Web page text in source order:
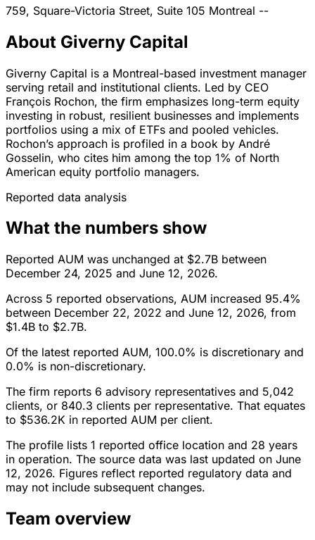
759, Square-Victoria Street, Suite 105 Montreal --
About Giverny Capital
Giverny Capital is a Montreal-based investment manager
serving retail and institutional clients. Led by CEO
François Rochon, the firm emphasizes long-term equity
investing in robust, resilient businesses and implements
portfolios using a mix of ETFs and pooled vehicles.
Rochon’s approach is profiled in a book by André
Gosselin, who cites him among the top 1% of North
American equity portfolio managers.
Reported data analysis
What the numbers show
Reported AUM was unchanged at $2.7B between
December 24, 2025 and June 12, 2026.
Across 5 reported observations, AUM increased 95.4%
between December 22, 2022 and June 12, 2026, from
$1.4B to $2.7B.
Of the latest reported AUM, 100.0% is discretionary and
0.0% is non-discretionary.
The firm reports 6 advisory representatives and 5,042
clients, or 840.3 clients per representative. That equates
to $536.2K in reported AUM per client.
The profile lists 1 reported office location and 28 years
in operation. The source data was last updated on June
12, 2026. Figures reflect reported regulatory data and
may not include subsequent changes.
Team overview